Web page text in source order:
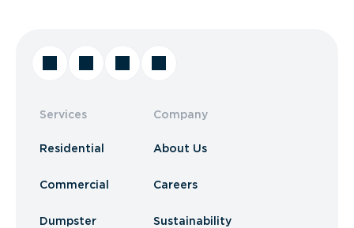
Services
Residential
Commercial
Dumpster
Company
About Us
Careers
Sustainability